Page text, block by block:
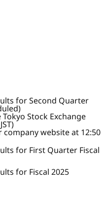
for Second Quarter
Stock Exchange
website at 12:50
for First Quarter Fiscal
for Fiscal 2025